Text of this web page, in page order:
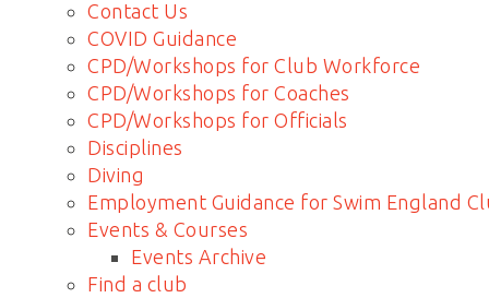
Contact Us
COVID Guidance
CPD/Workshops for Club Workforce
CPD/Workshops for Coaches
CPD/Workshops for Officials
Disciplines
Diving
Employment Guidance for Swim England
Events & Courses
Events Archive
Find a club